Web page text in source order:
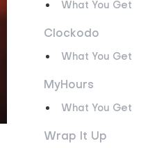
What You Get
Clockodo
What You Get
MyHours
What You Get
Wrap It Up